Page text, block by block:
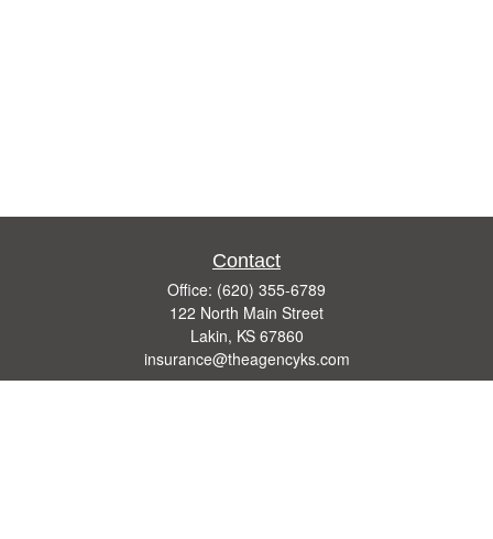
Contact
Office: (620) 355-6789
122 North Main Street
Lakin, KS 67860
insurance@theagencyks.com